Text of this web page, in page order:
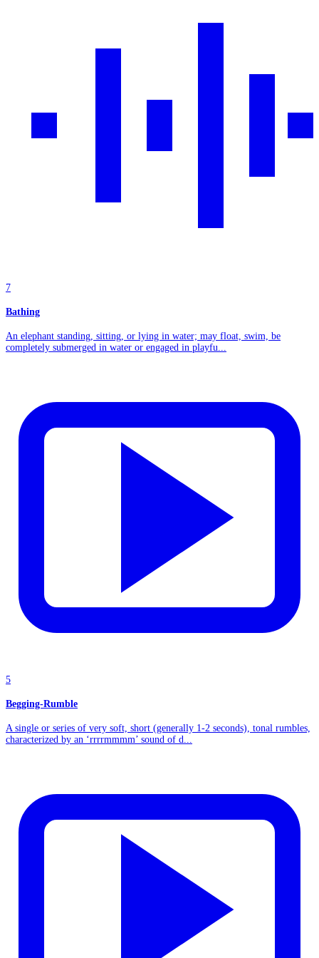
7
Bathing
An elephant standing, sitting, or lying in water; may float, swim, be
completely submerged in water or engaged in playfu...
5
Begging-Rumble
A single or series of very soft, short (generally 1-2 seconds), tonal rumbles,
characterized by an ‘rrrrmmmm’ sound of d...